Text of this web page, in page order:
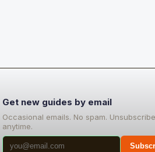
Get new guides by email
Occasional emails. No spam. Unsubscribe
anytime.